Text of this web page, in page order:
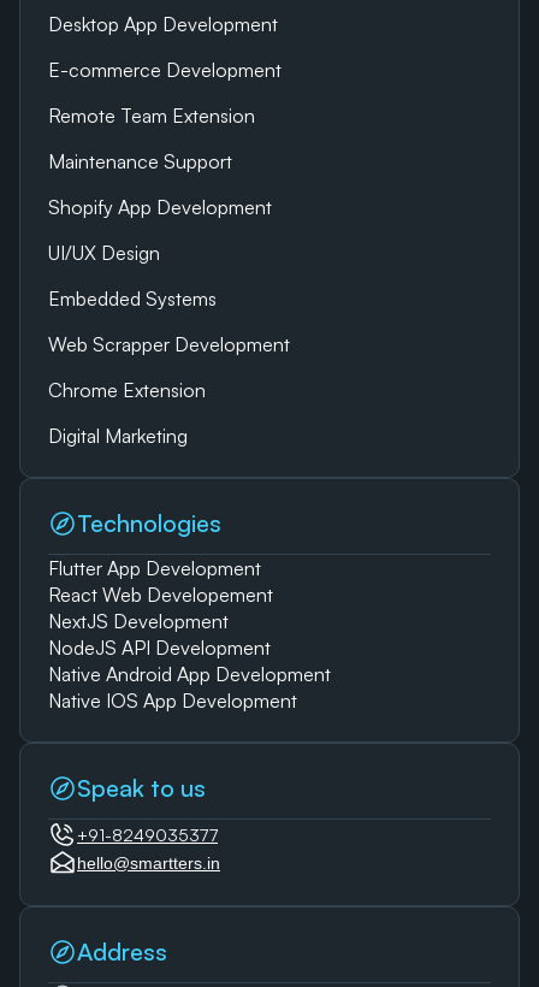
Desktop App Development
E-commerce Development
Remote Team Extension
Maintenance Support
Shopify App Development
UI/UX Design
Embedded Systems
Web Scrapper Development
Chrome Extension
Digital Marketing
Technologies
Flutter App Development
React Web Developement
NextJS Development
NodeJS API Development
Native Android App Development
Native IOS App Development
Speak to us
+91-8249035377
hello@smartters.in
Address